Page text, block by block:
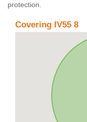
protection.
Covering IV55 8